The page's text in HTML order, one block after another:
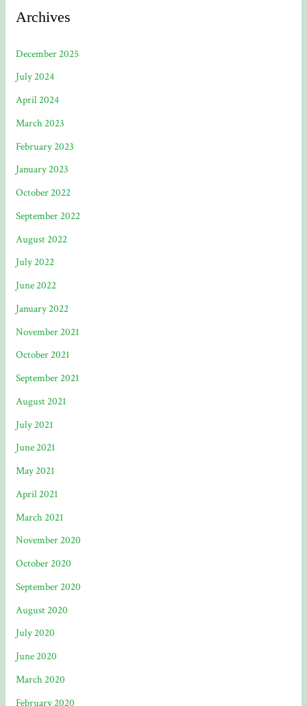
Archives
December 2025
July 2024
April 2024
March 2023
February 2023
January 2023
October 2022
September 2022
August 2022
July 2022
June 2022
January 2022
November 2021
October 2021
September 2021
August 2021
July 2021
June 2021
May 2021
April 2021
March 2021
November 2020
October 2020
September 2020
August 2020
July 2020
June 2020
March 2020
February 2020